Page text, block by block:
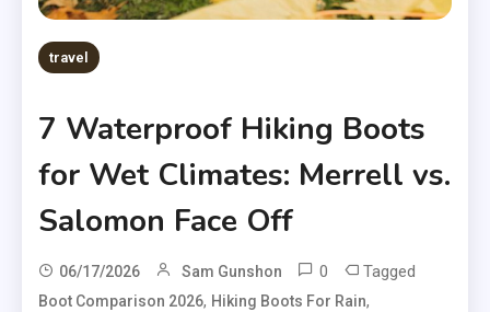
travel
7 Waterproof Hiking Boots
for Wet Climates: Merrell vs.
Salomon Face Off
06/17/2026 Sam Gunshon 0 Tagged
Boot Comparison 2026, Hiking Boots For Rain,